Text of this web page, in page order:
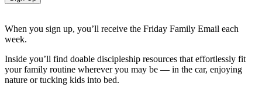
When you sign up, you’ll receive the Friday Family Email each
week.
Inside you’ll find doable discipleship resources that effortlessly fit
your family routine wherever you may be — in the car, enjoying
nature or tucking kids into bed.